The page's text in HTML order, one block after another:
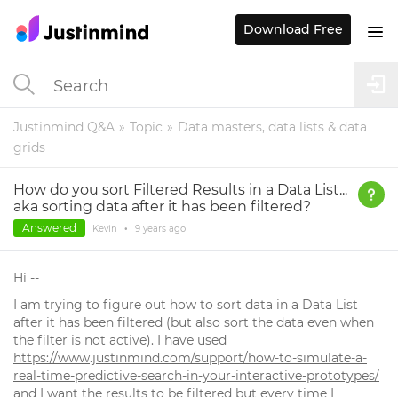
Justinmind Q&A Topic
Data masters, data lists & data
grids
How do you sort Filtered Results in a Data List...
aka sorting data after it has been filtered?
Answered Kevin • 9 years ago
Hi --
I am trying to figure out how to sort data in a Data List
after it has been filtered (but also sort the data even when
the filter is not active). I have used
https://www.justinmind.com/support/how-to-simulate-a-
real-time-predictive-search-in-your-interactive-prototypes/
and I want the results to be filtered but every time I
Download Free